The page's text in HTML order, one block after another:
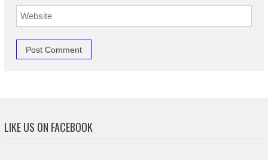
LIKE US ON FACEBOOK